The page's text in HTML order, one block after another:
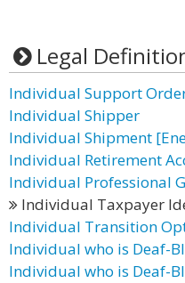
Legal
Individual Support
Individual Shipper
Individual Shipment
Individual Retirement
Individual Professional
Individual Taxpayer
Individual Transition
Individual who is Deaf-
Individual who is Deaf-